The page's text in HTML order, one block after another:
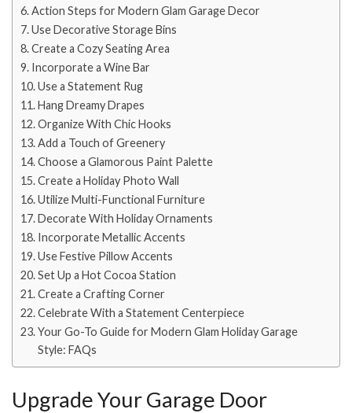
Action Steps for Modern Glam Garage Decor
Use Decorative Storage Bins
Create a Cozy Seating Area
Incorporate a Wine Bar
Use a Statement Rug
Hang Dreamy Drapes
Organize With Chic Hooks
Add a Touch of Greenery
Choose a Glamorous Paint Palette
Create a Holiday Photo Wall
Utilize Multi-Functional Furniture
Decorate With Holiday Ornaments
Incorporate Metallic Accents
Use Festive Pillow Accents
Set Up a Hot Cocoa Station
Create a Crafting Corner
Celebrate With a Statement Centerpiece
Your Go-To Guide for Modern Glam Holiday Garage
Style: FAQs
Upgrade Your Garage Door